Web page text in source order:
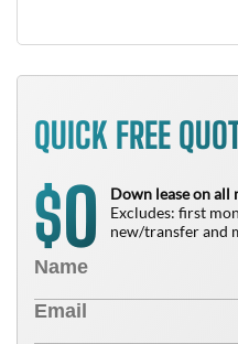
QUICK FREE
$0
Down lease on all
Excludes: first
new/transfer and